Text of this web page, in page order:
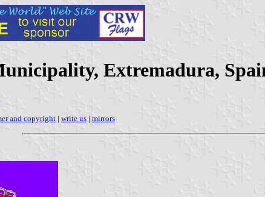
Extremadura,
and copyright | write us | mirrors